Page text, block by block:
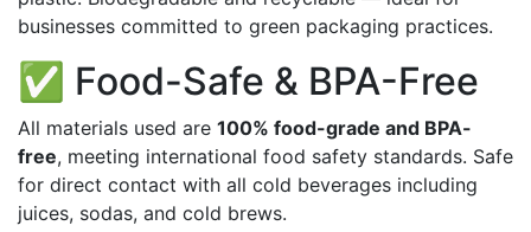
businesses committed to green packaging practices.
✅ Food-Safe & BPA-Free
All materials used are 100% food-grade and BPA-
free, meeting international food safety standards. Safe
for direct contact with all cold beverages including
juices, sodas, and cold brews.